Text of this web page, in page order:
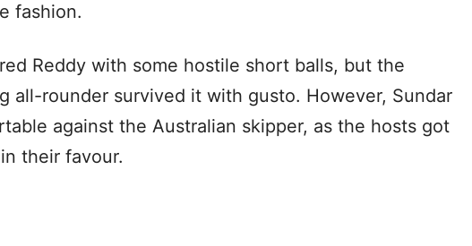
fashion.
Reddy with some hostile short balls, but the
all-rounder survived it with gusto. However, Sundar
against the Australian skipper, as the hosts got
their favour.